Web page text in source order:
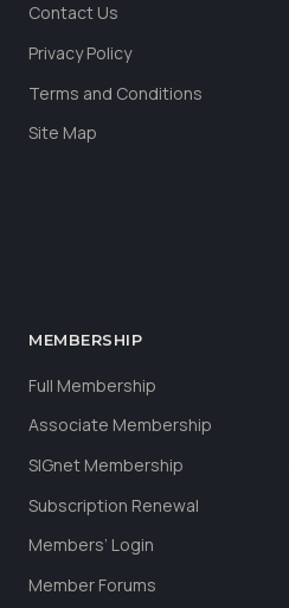
Contact Us
Privacy Policy
Terms and Conditions
Site Map
MEMBERSHIP
Full Membership
Associate Membership
SIGnet Membership
Subscription Renewal
Members’ Login
Member Forums